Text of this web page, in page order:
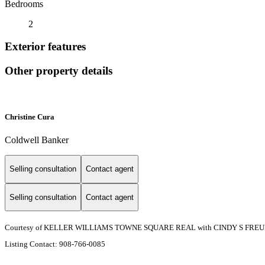
Bedrooms
2
Exterior features
Other property details
Christine Cura
Coldwell Banker
Selling consultation Contact agent
Selling consultation Contact agent
Courtesy of KELLER WILLIAMS TOWNE SQUARE REAL with CINDY S
Listing Contact: 908-766-0085